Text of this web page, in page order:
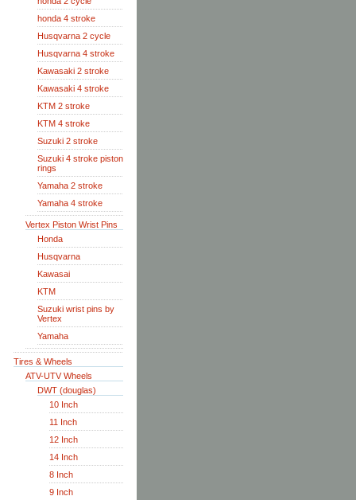
honda 4 stroke
Husqvarna 2 cycle
Husqvarna 4 stroke
Kawasaki 2 stroke
Kawasaki 4 stroke
KTM 2 stroke
KTM 4 stroke
Suzuki 2 stroke
Suzuki 4 stroke piston
rings
Yamaha 2 stroke
Yamaha 4 stroke
Vertex Piston Wrist Pins
Honda
Husqvarna
Kawasai
KTM
Suzuki wrist pins by
Vertex
Yamaha
Tires & Wheels
ATV-UTV Wheels
DWT (douglas)
10 Inch
11 Inch
12 Inch
14 Inch
8 Inch
9 Inch